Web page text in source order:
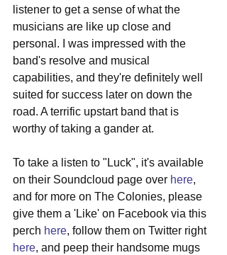
listener to get a sense of what the
musicians are like up close and
personal. I was impressed with the
band's resolve and musical
capabilities, and they're definitely well
suited for success later on down the
road. A terrific upstart band that is
worthy of taking a gander at.
To take a listen to "Luck", it's available
on their Soundcloud page over here,
and for more on The Colonies, please
give them a 'Like' on Facebook via this
perch here, follow them on Twitter right
here, and peep their handsome mugs